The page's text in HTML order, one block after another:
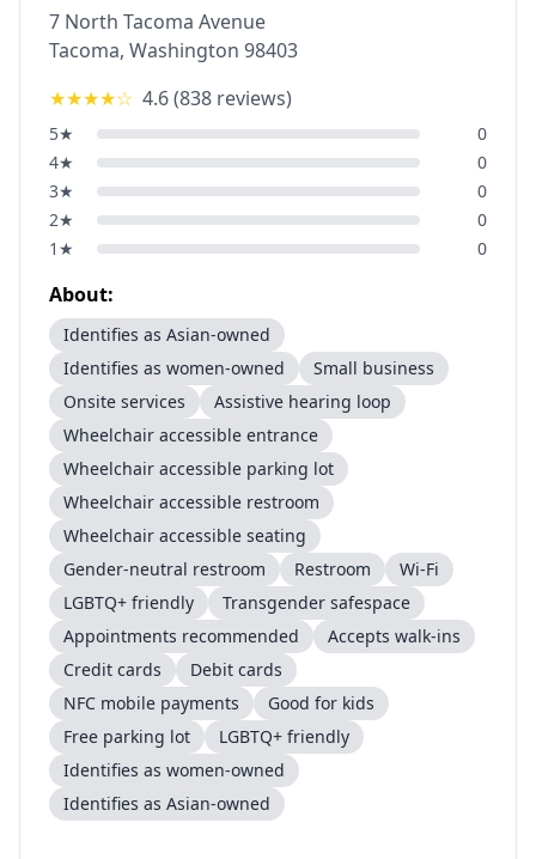
7 North Tacoma Avenue
Tacoma, Washington 98403
★★★★☆ 4.6(838 reviews)
5★
0
4★
0
3★
0
2★
0
1 ★ 0
About:
Identifies as Asian-owned
Identifies as women-owned
Small business
Onsite services
Assistive hearing loop
Wheelchair accessible entrance
Wheelchair accessible parking lot
Wheelchair accessible restroom
Wheelchair accessible seating
Gender-neutral restroom
Restroom
Wi-Fi
LGBTQ+ friendly
Transgender safespace
Appointments recommended
Accepts walk-ins
Credit cards
Debit cards
NFC mobile payments
Good for kids
Free parking lot
LGBTQ+ friendly
Identifies as women-owned
Identifies as Asian-owned